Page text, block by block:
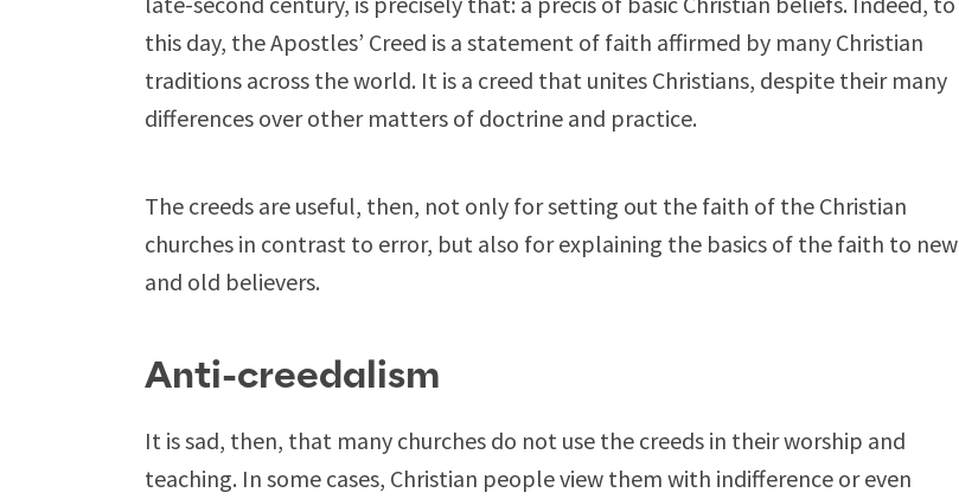
this day, the Apostles’ Creed is a statement of faith affirmed by many Christian
traditions across the world. It is a creed that unites Christians, despite their many
differences over other matters of doctrine and practice.
The creeds are useful, then, not only for setting out the faith of the Christian
churches in contrast to error, but also for explaining the basics of the faith to new
and old believers.
Anti-creedalism
It is sad, then, that many churches do not use the creeds in their worship and
teaching. In some cases, Christian people view them with indifference or even